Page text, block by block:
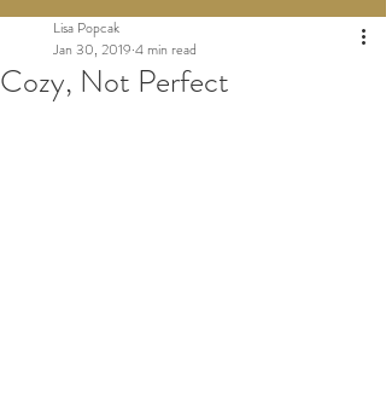
Cozy, Not Perfect
Lisa Popcak
Jan 30, 2019 4 min read